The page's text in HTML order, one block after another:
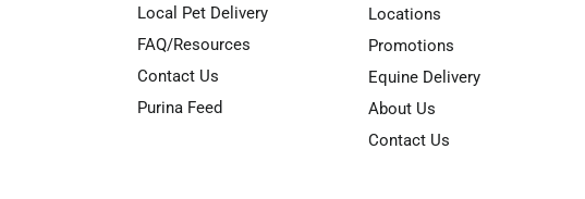
Local Pet Delivery
FAQ/Resources
Contact Us
Purina Feed
Locations
Promotions
Equine Delivery
About Us
Contact Us